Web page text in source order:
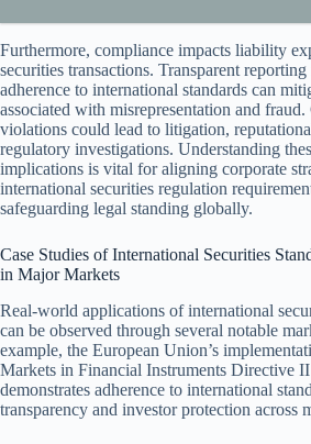
Furthermore, compliance impacts liability
securities transactions. Transparent
adherence to international standards can
associated with misrepresentation and fraud.
violations could lead to litigation,
regulatory investigations. Understanding
implications is vital for aligning corporate
international securities regulation
safeguarding legal standing globally.
Case Studies of International Securities
in Major Markets
Real-world applications of international
can be observed through several notable
example, the European Union’s
Markets in Financial Instruments Directive
demonstrates adherence to international
transparency and investor protection across